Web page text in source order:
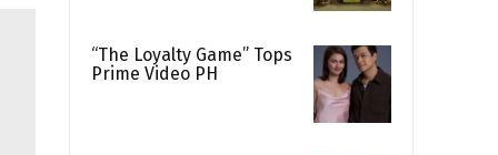
“The Loyalty Game” Tops
Prime Video PH